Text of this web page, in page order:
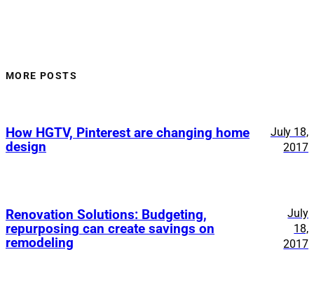
MORE POSTS
How HGTV, Pinterest are changing home
design
July 18,
2017
Renovation Solutions: Budgeting,
repurposing can create savings on
remodeling
July
18,
2017